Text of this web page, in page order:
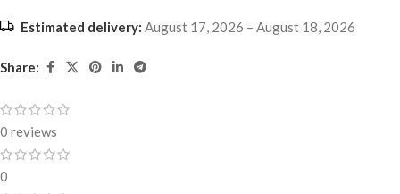
Estimated delivery: August 17, 2026 – August 18, 2026
Share:
0 reviews
0